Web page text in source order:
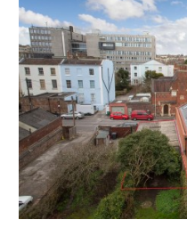
Please note
and safe social
times – please bring
You may be asked to
enter – please
If you have shown any
last 10 days we would
attend the viewing.
The safety of our clients